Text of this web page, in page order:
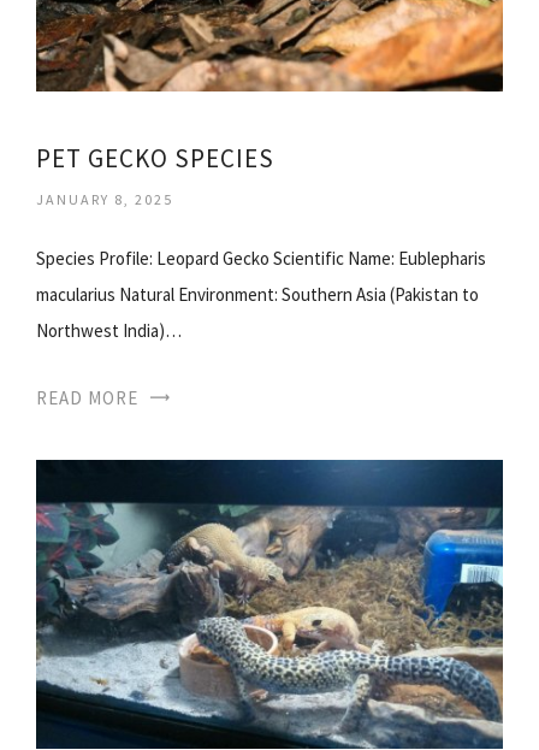
PET GECKO SPECIES
JANUARY 8, 2025
Species Profile: Leopard Gecko Scientific Name: Eublepharis
macularius Natural Environment: Southern Asia (Pakistan to
Northwest India)…
READ MORE